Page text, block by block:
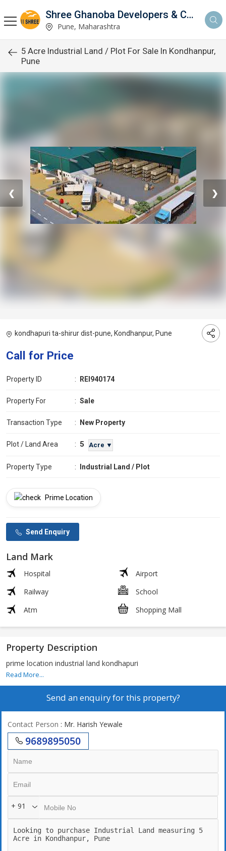
Shree Ghanoba Developers & Construction
Pune, Maharashtra
5 Acre Industrial Land / Plot For Sale In Kondhanpur,
Pune
❮ ❯
kondhapuri ta-shirur dist-pune, Kondhanpur, Pune
Call for Price
Property ID : REI940174
Property For : Sale
Transaction Type : New Property
Plot / Land Area : 5 Acre ▼
Property Type : Industrial Land / Plot
Prime Location
Send Enquiry
Land Mark
Hospital
Airport
Railway
School
Atm
Shopping Mall
Property Description
prime location industrial land kondhapuri
Read More...
Send an enquiry for this property?
Contact Person : Mr. Harish Yewale
9689895050
+ 91